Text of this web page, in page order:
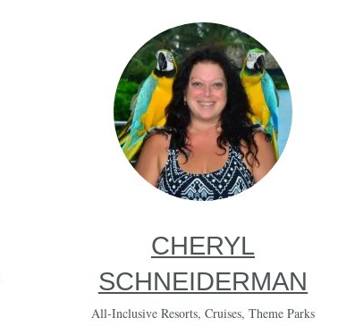
CHERYL
SCHNEIDERMAN
All-Inclusive Resorts, Cruises, Theme Parks